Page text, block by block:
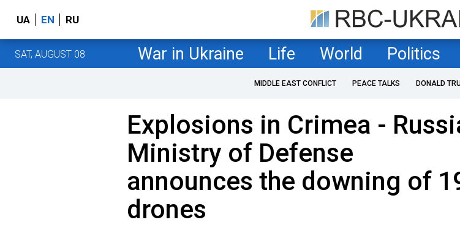
UA EN RU
SAT, AUGUST 08 War in Ukraine Life World Politics
MIDDLE EAST CONFLICT PEACE TALKS DONALD
Explosions in Crimea -
Ministry of Defense
announces the downing of
drones